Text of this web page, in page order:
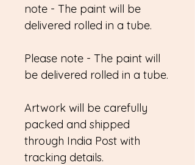
note - The paint will be
delivered rolled in a tube.
Please note - The paint will
be delivered rolled in a tube.
Artwork will be carefully
packed and shipped
through India Post with
tracking details.